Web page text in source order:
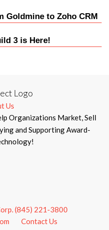
Goldmine to Zoho CRM
3 is Here!
Us
Organizations Market, Sell
and Supporting Award-
(845) 221-3800
Contact Us